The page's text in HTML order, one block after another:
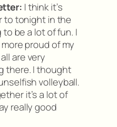
I think it’s
to tonight in the
be a lot of fun. I
proud of my
are very
there. I thought
volleyball.
it’s a lot of
really good